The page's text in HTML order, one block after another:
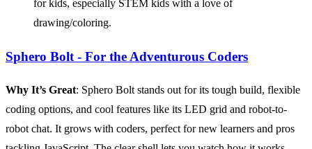
for kids, especially STEM kids with a love of
drawing/coloring.
Sphero Bolt - For the Adventurous Coders
Why It’s Great: Sphero Bolt stands out for its tough build, flexible
coding options, and cool features like its LED grid and robot-to-
robot chat. It grows with coders, perfect for new learners and pros